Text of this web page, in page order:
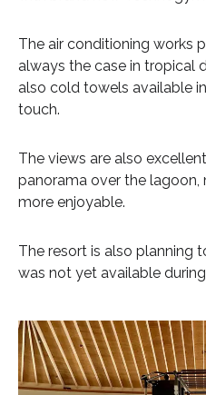
The air conditioning works
always the case in tropical
also cold towels available
touch.
The views are also
panorama over the
more enjoyable.
The resort is also planning
was not yet available